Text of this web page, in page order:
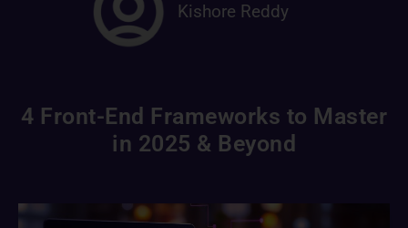
Kishore Reddy
4 Front-End Frameworks to Master
in 2025 & Beyond